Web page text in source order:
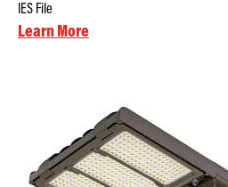
IES File
Learn More